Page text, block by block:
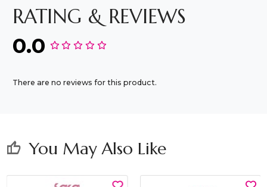
RATING & REVIEWS
0.0
There are no reviews for this product.
thumb_up You May Also Like